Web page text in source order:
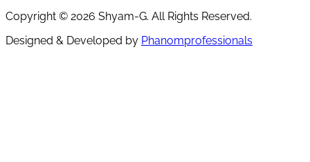
Copyright © 2026 Shyam-G. All Rights Reserved.
Designed & Developed by Phanomprofessionals